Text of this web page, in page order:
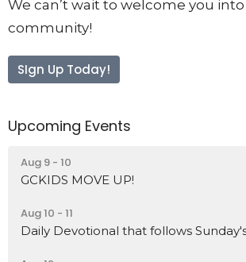
We can’t wait to welcome you
community!
SIgn Up Today!
Upcoming Events
Aug 9 - 10
GCKIDS MOVE UP!
Aug 10 - 11
Daily Devotional that follows